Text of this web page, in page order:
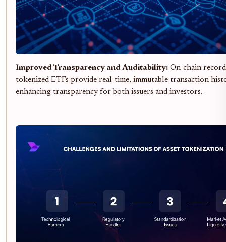
Improved Transparency and Auditability: On-chain
tokenized ETFs provide real-time, immutable transaction
enhancing transparency for both issuers and investors.